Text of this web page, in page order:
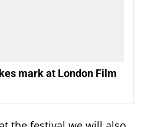
mark at London Film